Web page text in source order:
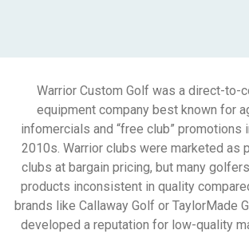
Warrior Custom Golf was a direct-to-
equipment company best known for
infomercials and “free club” promotions
2010s. Warrior clubs were marketed as
clubs at bargain pricing, but many
products inconsistent in quality
brands like Callaway Golf or TaylorMade
developed a reputation for low-quality